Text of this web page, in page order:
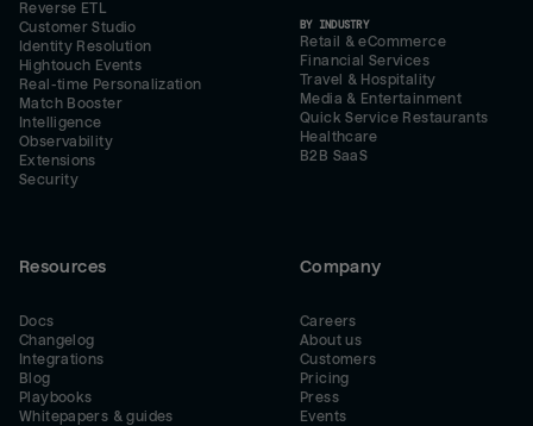
Reverse ETL
Customer Studio
Identity Resolution
Hightouch Events
Real-time Personalization
Match Booster
Intelligence
Observability
Extensions
Security
BY INDUSTRY
Retail & eCommerce
Financial Services
Travel & Hospitality
Media & Entertainment
Quick Service Restaurants
Healthcare
B2B SaaS
Resources
Docs
Changelog
Integrations
Blog
Playbooks
Whitepapers & guides
Company
Careers
About us
Customers
Pricing
Press
Events